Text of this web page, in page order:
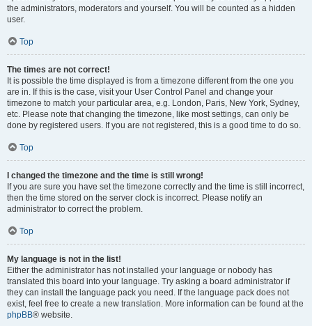
the administrators, moderators and yourself. You will be counted as a hidden
user.
Top
The times are not correct!
It is possible the time displayed is from a timezone different from the one you
are in. If this is the case, visit your User Control Panel and change your
timezone to match your particular area, e.g. London, Paris, New York, Sydney,
etc. Please note that changing the timezone, like most settings, can only be
done by registered users. If you are not registered, this is a good time to do so.
Top
I changed the timezone and the time is still wrong!
If you are sure you have set the timezone correctly and the time is still incorrect,
then the time stored on the server clock is incorrect. Please notify an
administrator to correct the problem.
Top
My language is not in the list!
Either the administrator has not installed your language or nobody has
translated this board into your language. Try asking a board administrator if
they can install the language pack you need. If the language pack does not
exist, feel free to create a new translation. More information can be found at the
phpBB® website.